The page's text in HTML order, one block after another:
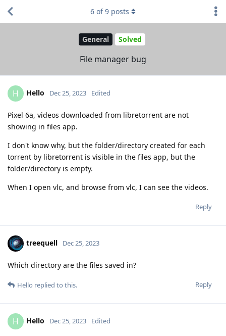
General Solved
File manager bug
6 of9 posts
H Hello Dec 25, 2023 Edited
Pixel 6a, videos downloaded from libretorrent are not
showing in files app.
I don't know why, but the folder/directory created for each
torrent by libretorrent is visible in the files app, but the
folder/directory is empty.
When I open vlc, and browse from vlc, I can see the videos.
Reply
treequell Dec 25, 2023
Which directory are the files saved in?
Reply
Hello replied to this.
H Hello Dec 25, 2023 Edited